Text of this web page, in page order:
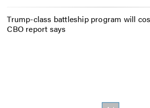
Trump-class battleship program will
CBO report says